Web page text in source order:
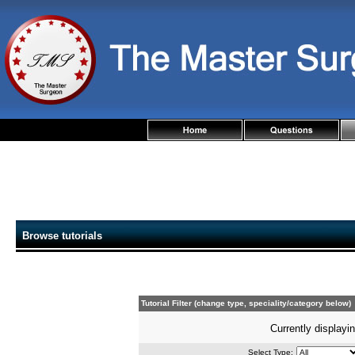
Browse tutorials
Tutorial Filter (change type, speciality/category below)
Currently
Select Type: